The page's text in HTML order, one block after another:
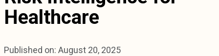
Healthcare
Published on: August 20, 2025